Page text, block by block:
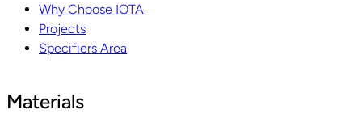
Why Choose IOTA
Projects
Specifiers Area
Materials